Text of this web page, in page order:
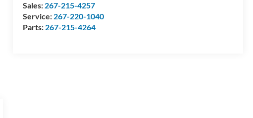
Sales: 267-215-4257
Service: 267-220-1040
Parts: 267-215-4264